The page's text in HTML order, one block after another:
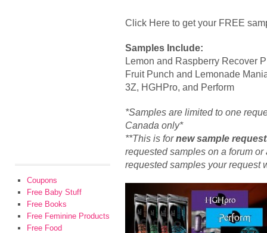
Click Here to get your FREE
Samples Include:
Lemon and Raspberry Recover
Fruit Punch and Lemonade
3Z, HGHPro, and Perform
*Samples are limited to one
Canada only*
**This is fornew sample
requested samples on a forum
requested samples your request
Coupons
Free Baby Stuff
Free Books
Free Feminine Products
Free Food